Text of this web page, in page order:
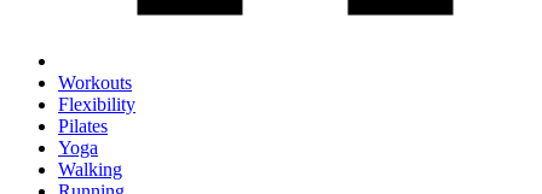
Workouts
Flexibility
Pilates
Yoga
Walking